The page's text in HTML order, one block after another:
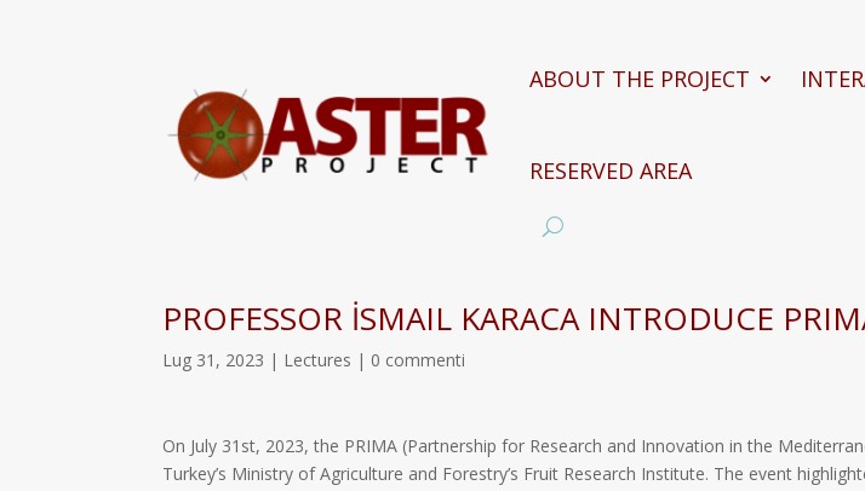
ABOUT THE PROJECT
RESERVED AREA
PROFESSOR İSMAIL KARACA INTRODUCE
Lug 31, 2023 | Lectures | 0 commenti
On July 31st, 2023, the PRIMA (Partnership for Research and Innovation in the
Turkey’s Ministry of Agriculture and Forestry’s Fruit Research Institute. The event